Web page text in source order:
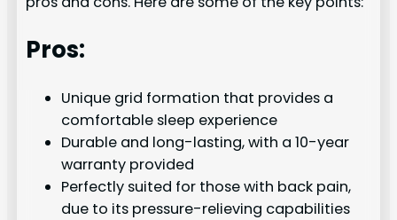
Pros:
Unique grid formation that provides a
comfortable sleep experience
Durable and long-lasting, with a 10-year
warranty provided
Perfectly suited for those with back pain,
due to its pressure-relieving capabilities